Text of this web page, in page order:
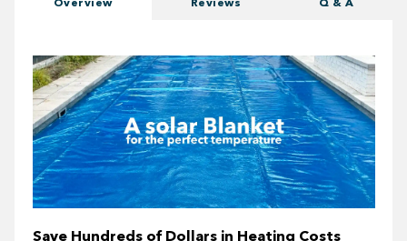
Save Hundreds of Dollars in Heating Costs